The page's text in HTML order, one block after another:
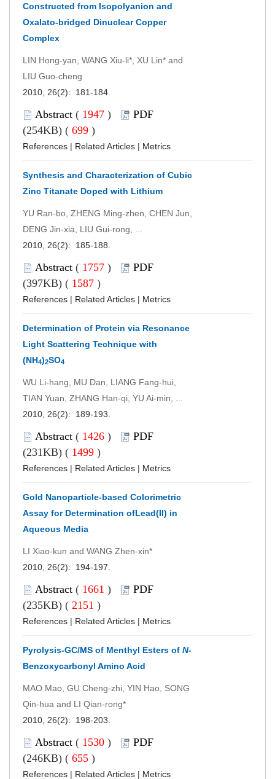
Constructed from Isopolyanion and
Oxalato-bridged Dinuclear Copper
Complex
LIN Hong-yan, WANG Xiu-li*, XU Lin* and
LIU Guo-cheng
2010, 26(2): 181-184.
Abstract ( 1947 )
PDF
(254KB) ( 699 )
References | Related Articles | Metrics
Synthesis and Characterization of Cubic
Zinc Titanate Doped with Lithium
YU Ran-bo, ZHENG Ming-zhen, CHEN Jun,
DENG Jin-xia, LIU Gui-rong, ...
2010, 26(2): 185-188.
Abstract ( 1757 )
PDF
(397KB) ( 1587 )
References | Related Articles | Metrics
Determination of Protein via Resonance
Light Scattering Technique with
(NH4)2SO4
WU Li-hang, MU Dan, LIANG Fang-hui,
TIAN Yuan, ZHANG Han-qi, YU Ai-min, ...
2010, 26(2): 189-193.
Abstract ( 1426 )
PDF
(231KB) ( 1499 )
References | Related Articles | Metrics
Gold Nanoparticle-based Colorimetric
Assay for Determination ofLead(II) in
Aqueous Media
LI Xiao-kun and WANG Zhen-xin*
2010, 26(2): 194-197.
Abstract ( 1661 )
PDF
(235KB) ( 2151 )
References | Related Articles | Metrics
Pyrolysis-GC/MS of Menthyl Esters of N-
Benzoxycarbonyl Amino Acid
MAO Mao, GU Cheng-zhi, YIN Hao, SONG
Qin-hua and LI Qian-rong*
2010, 26(2): 198-203.
Abstract ( 1530 )
PDF
(246KB) ( 655 )
References | Related Articles | Metrics